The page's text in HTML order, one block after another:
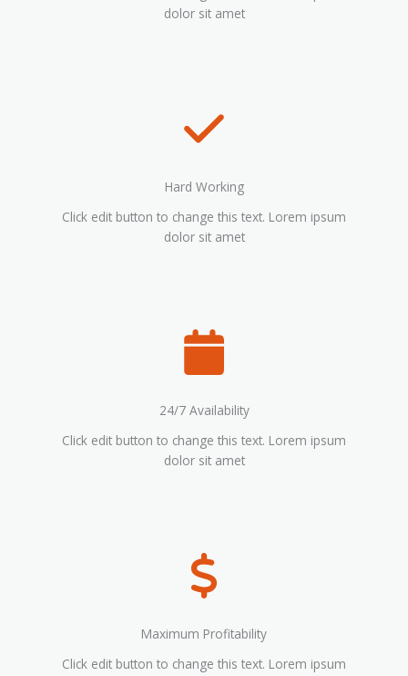
dolor sit amet
Hard Working
Click edit button to change this text. Lorem ipsum
dolor sit amet
24/7 Availability
Click edit button to change this text. Lorem ipsum
dolor sit amet
Maximum Profitability
Click edit button to change this text. Lorem ipsum